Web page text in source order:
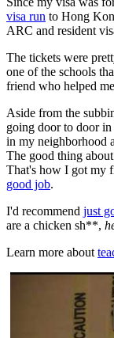
visa run to Hong
ARC and resident
The tickets were
one of the schools
friend who helped
Aside from the
going door to door
in my neighborhood
The good thing
That's how I got my
good job.
I'd recommend just
are a chicken sh**,
Learn more about